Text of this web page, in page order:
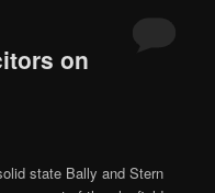
on
state Bally and Stern